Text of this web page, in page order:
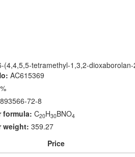
(4,4,5,5-tetramethyl-1,3,2-
AC615369
893566-72-8
formula: C20H30BNO4
weight: 359.27
Price